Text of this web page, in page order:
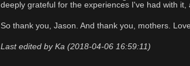
deeply grateful for the experiences I've had with
So thank you, Jason. And thank you, mothers.
Last edited by Ka (2018-04-06 16:59:11)